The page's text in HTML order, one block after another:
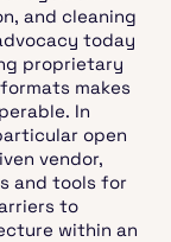
and cleaning
today
proprietary
makes
In
open
vendor,
and tools for
to
within an